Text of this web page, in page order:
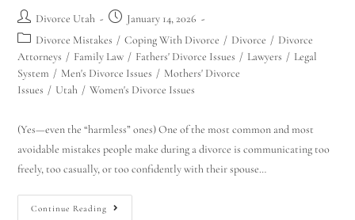
Divorce Utah
January 14, 2026
Divorce Mistakes / Coping With Divorce / Divorce / Divorce
Attorneys / Family Law / Fathers' Divorce Issues / Lawyers / Legal
System / Men's Divorce Issues / Mothers' Divorce
Issues / Utah / Women's Divorce Issues
(Yes—even the “harmless” ones) One of the most common and most
avoidable mistakes people make during a divorce is communicating too
freely, too casually, or too confidently with their spouse…
Continue Reading